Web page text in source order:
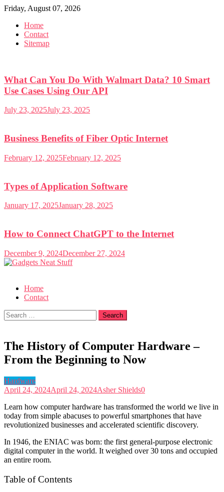
Skip
content
Friday, August 07, 2026
Home
Contact
Sitemap
What Can You Do With Walmart Data? 10 Smart
Use Cases Using Our API
July 23, 2025July 23, 2025
Business Benefits of Fiber Optic Internet
February 12, 2025February 12, 2025
Types of Application Software
January 17, 2025January 28, 2025
How to Connect ChatGPT to the Internet
December 9, 2024December 27, 2024
Home
Contact
Search
for:
The History of Computer Hardware –
From the Beginning to Now
Hardware
April 24, 2024April 24, 2024Asher Shields0
Learn how computer hardware has transformed the world we live in
today from simple abacuses to powerful smartphones that have
revolutionized businesses and accelerated scientific discovery.
In 1946, the ENIAC was born: the first general-purpose electronic
digital computer in the world. It weighed over 30 tons and occupied
an entire room.
Table of Contents